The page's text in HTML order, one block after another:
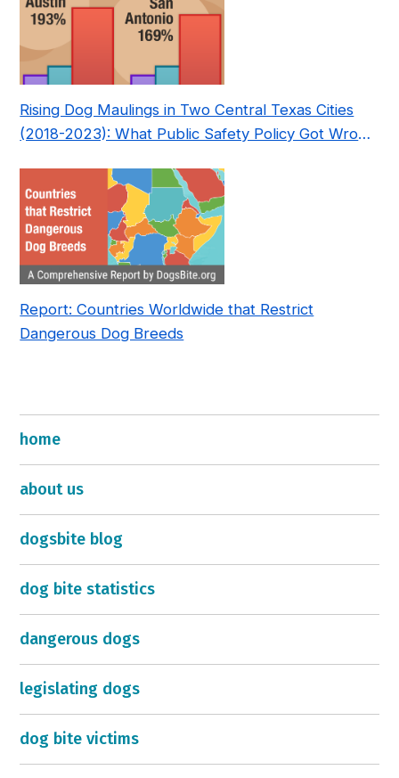
Rising Dog Maulings in Two Central Texas Cities
(2018-2023): What Public Safety Policy Got Wrong
Report: Countries Worldwide that Restrict
Dangerous Dog Breeds
home
about us
dogsbite blog
dog bite statistics
dangerous dogs
legislating dogs
dog bite victims